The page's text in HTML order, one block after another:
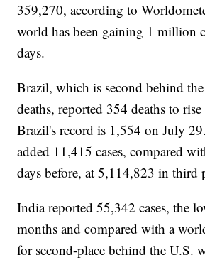
359,270, according to
world has been gaining 1 million
days.
Brazil, which is second behind
deaths, reported 354 deaths to
Brazil's record is 1,554 on July
added 11,415 cases, compared
days before, at 5,114,823 in third
India reported 55,342 cases, the
months and compared with a
for second-place behind the U.S.